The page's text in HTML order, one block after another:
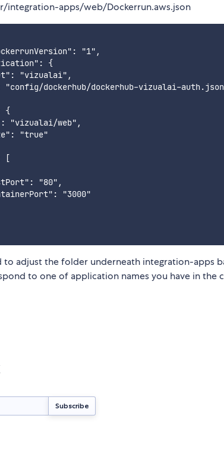
integration-apps/web/Dockerrun.aws.json
"1",
{
"vizualai",
"config/dockerhub/dockerhub-vizualai-
{
"vizualai/web",
"true"
[
"80",
"3000"
to adjust the folder underneath integration-apps
to one of application names you have in the